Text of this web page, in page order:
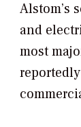
Alstom’s
and
most